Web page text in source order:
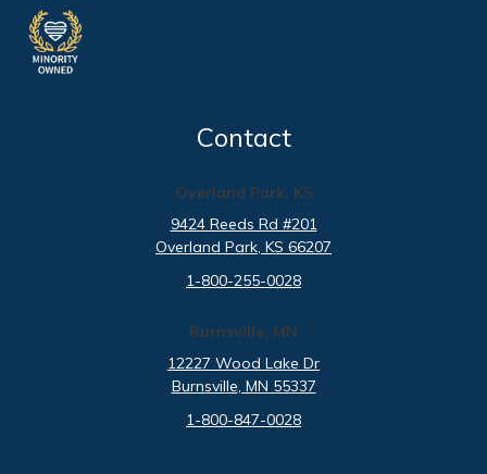
Contact
Overland Park, KS
9424 Reeds Rd #201
Overland Park, KS 66207
1-800-255-0028
Burnsville, MN
12227 Wood Lake Dr
Burnsville, MN 55337
1-800-847-0028